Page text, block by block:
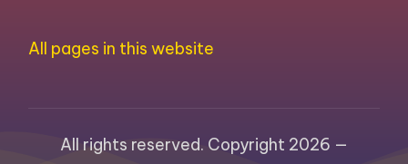
All pages in this website
All rights reserved. Copyright 2026 —